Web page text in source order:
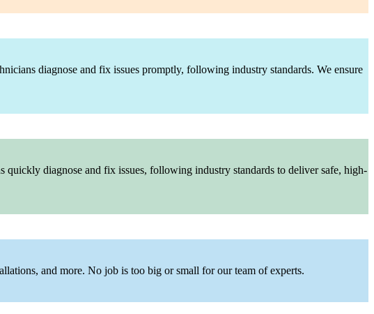
diagnose and fix issues promptly, following industry standards. We ensure
diagnose and fix issues, following industry standards to deliver safe, high-
and more. No job is too big or small for our team of experts.